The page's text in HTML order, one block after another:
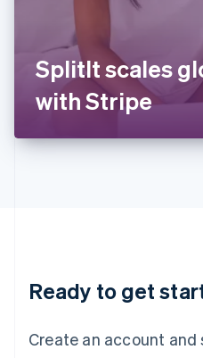
SplitIt scales
with Stripe
Ready to get
Create an account
Italy
Italiano
Japan
日本語English
Latvia
English
DeutschEnglish
English 简体中文
Mexico